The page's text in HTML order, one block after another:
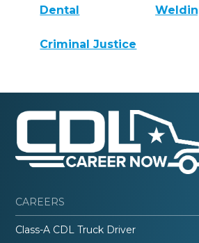
Dental
Criminal Justice
CAREERS
Class-A CDL Truck Driver